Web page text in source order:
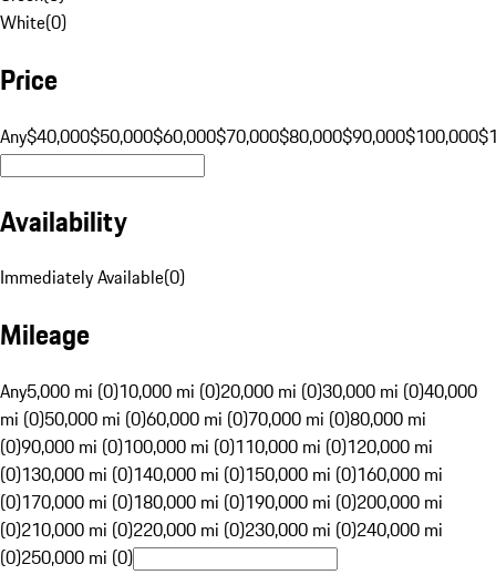
White(0)
Price
Any$40,000$50,000$60,000$70,000$80,000$90,000$100,000
Availability
Immediately Available(0)
Mileage
Any5,000 mi (0)10,000 mi (0)20,000 mi (0)30,000 mi (0)40,000
mi (0)50,000 mi (0)60,000 mi (0)70,000 mi (0)80,000 mi
(0)90,000 mi (0)100,000 mi (0)110,000 mi (0)120,000 mi
(0)130,000 mi (0)140,000 mi (0)150,000 mi (0)160,000 mi
(0)170,000 mi (0)180,000 mi (0)190,000 mi (0)200,000 mi
(0)210,000 mi (0)220,000 mi (0)230,000 mi (0)240,000 mi
(0)250,000 mi (0)